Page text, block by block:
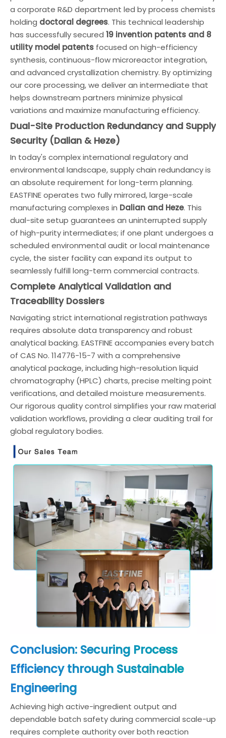
a corporate R&D department led by process chemists
holding doctoral degrees. This technical leadership
has successfully secured 19 invention patents and 8
utility model patents focused on high-efficiency
synthesis, continuous-flow microreactor integration,
and advanced crystallization chemistry. By optimizing
our core processing, we deliver an intermediate that
helps downstream partners minimize physical
variations and maximize manufacturing efficiency.
Dual-Site Production Redundancy and Supply
Security (Dalian & Heze)
In today's complex international regulatory and
environmental landscape, supply chain redundancy is
an absolute requirement for long-term planning.
EASTFINE operates two fully mirrored, large-scale
manufacturing complexes in Dalian and Heze. This
dual-site setup guarantees an uninterrupted supply
of high-purity intermediates; if one plant undergoes a
scheduled environmental audit or local maintenance
cycle, the sister facility can expand its output to
seamlessly fulfill long-term commercial contracts.
Complete Analytical Validation and
Traceability Dossiers
Navigating strict international registration pathways
requires absolute data transparency and robust
analytical backing. EASTFINE accompanies every batch
of CAS No. 114776-15-7 with a comprehensive
analytical package, including high-resolution liquid
chromatography (HPLC) charts, precise melting point
verifications, and detailed moisture measurements.
Our rigorous quality control simplifies your raw material
validation workflows, providing a clear auditing trail for
global regulatory bodies.
Conclusion: Securing Process
Efficiency through Sustainable
Engineering
Achieving high active-ingredient output and
dependable batch safety during commercial scale-up
requires complete authority over both reaction